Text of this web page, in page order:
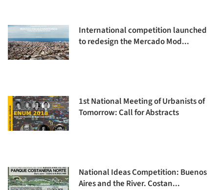
International competition launched
to redesign the Mercado Mod...
1st National Meeting of Urbanists of
Tomorrow: Call for Abstracts
National Ideas Competition: Buenos
Aires and the River. Costan...